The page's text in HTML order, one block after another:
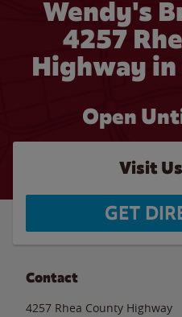
Wendy's
4257
Highway
Open
Visit
GET
Contact
4257 Rhea County Highway